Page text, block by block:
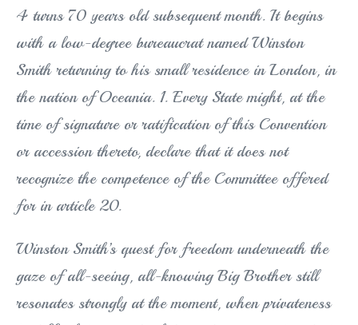
4 turns 70 years old subsequent month. It begins
with a low-degree bureaucrat named Winston
Smith returning to his small residence in London, in
the nation of Oceania. 1. Every State might, at the
time of signature or ratification of this Convention
or accession thereto, declare that it does not
recognize the competence of the Committee offered
for in article 20.
Winston Smith’s quest for freedom underneath the
gaze of all-seeing, all-knowing Big Brother still
resonates strongly at the moment, when privateness